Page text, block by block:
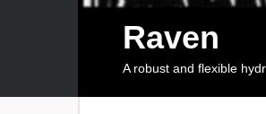
Raven
A robust and flexible